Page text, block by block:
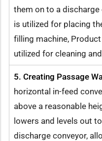
them on to a discharge
is utilized for placing
filling machine,
utilized for cleaning
5. Creating Passage
horizontal in-feed
above a reasonable
lowers and levels out
discharge conveyor,